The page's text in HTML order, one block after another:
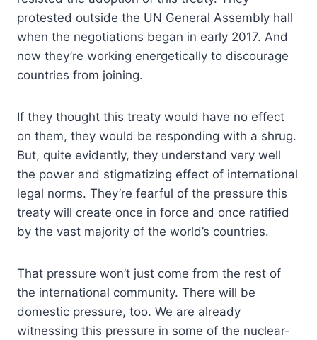
protested outside the UN General Assembly hall
when the negotiations began in early 2017. And
now they’re working energetically to discourage
countries from joining.
If they thought this treaty would have no effect
on them, they would be responding with a shrug.
But, quite evidently, they understand very well
the power and stigmatizing effect of international
legal norms. They’re fearful of the pressure this
treaty will create once in force and once ratified
by the vast majority of the world’s countries.
That pressure won’t just come from the rest of
the international community. There will be
domestic pressure, too. We are already
witnessing this pressure in some of the nuclear-